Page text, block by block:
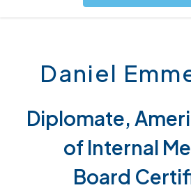
Daniel
Diplomate,
of Internal
Board